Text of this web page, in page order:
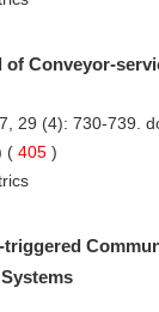
Conveyor-
29 (4): 730-739.
( 405 )